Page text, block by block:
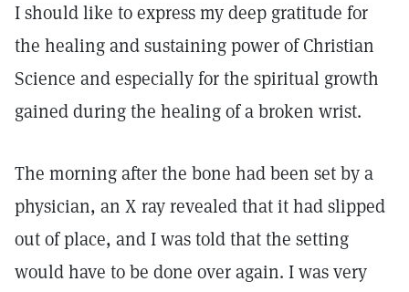
I should like to express my deep gratitude for
the healing and sustaining power of Christian
Science and especially for the spiritual growth
gained during the healing of a broken wrist.
The morning after the bone had been set by a
physician, an X ray revealed that it had slipped
out of place, and I was told that the setting
would have to be done over again. I was very